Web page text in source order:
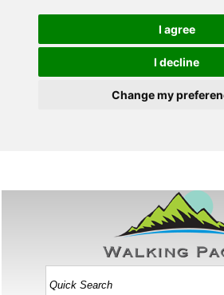
I agree
I decline
Change my